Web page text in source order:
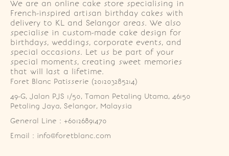
We are an online cake store specialising in
French-inspired artisan birthday cakes with
delivery to KL and Selangor areas. We also
specialise in custom-made cake design for
birthdays, weddings, corporate events, and
special occasions. Let us be part of your
special moments, creating sweet memories
that will last a lifetime.
Foret Blanc Patisserie (201203285214)
49-G, Jalan PJS 1/50, Taman Petaling Utama, 46150
Petaling Jaya, Selangor, Malaysia
General Line : +60126891470
Email : info@foretblanc.com